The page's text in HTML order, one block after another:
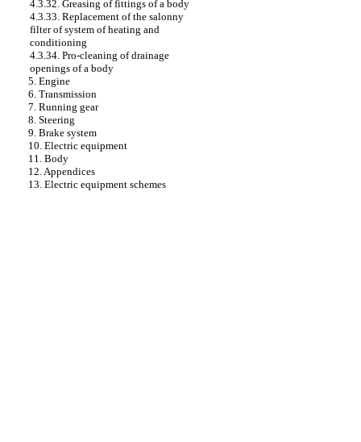
4.3.32. Greasing of fittings of a body
4.3.33. Replacement of the salonny
filter of system of heating and
conditioning
4.3.34. Pro-cleaning of drainage
openings of a body
5. Engine
6. Transmission
7. Running gear
8. Steering
9. Brake system
10. Electric equipment
11. Body
12. Appendices
13. Electric equipment schemes